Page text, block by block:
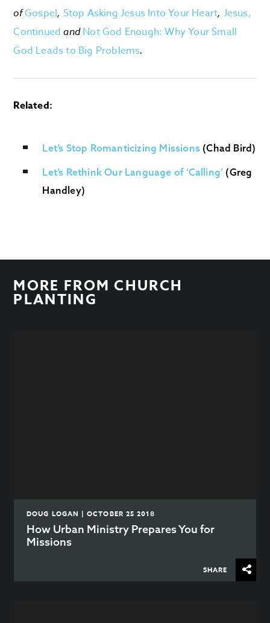
ofGospel, Stop Asking Jesus Into Your Heart, Jesus,
Continued andNot God Enough: Why Your Small
God Leads to Big Problems.
Related:
Let’s Stop Romanticizing Missions (Chad Bird)
Let’s Rethink Our Language of ‘Calling’ (Greg
Handley)
MORE FROMCHURCH
PLANTING
DOUG LOGAN | OCTOBER 25 2018
How Urban Ministry Prepares You for
Missions
SHARE